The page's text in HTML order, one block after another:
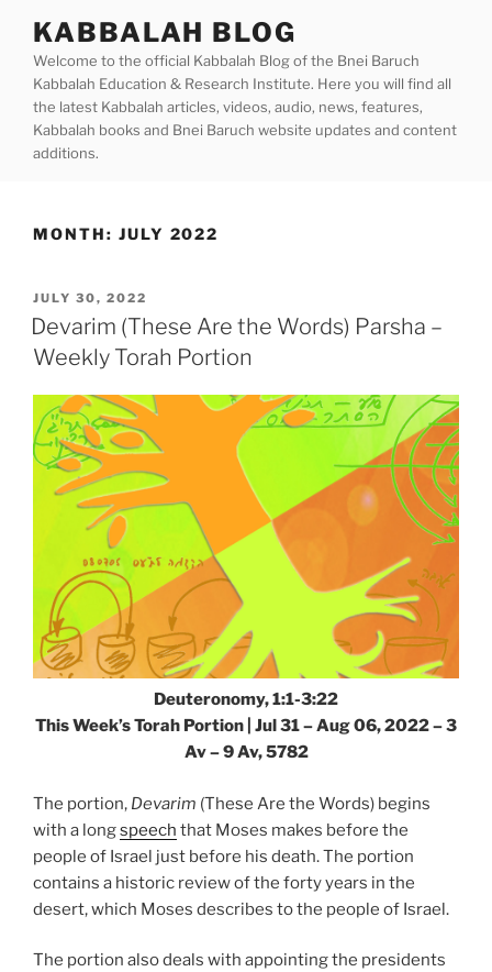
content
KABBALAH BLOG
Welcome to the official Kabbalah Blog of the Bnei Baruch
Kabbalah Education & Research Institute. Here you will find all
the latest Kabbalah articles, videos, audio, news, features,
Kabbalah books and Bnei Baruch website updates and content
additions.
MONTH: JULY 2022
POSTED
ON
JULY 30, 2022
Devarim (These Are the Words) Parsha –
Weekly Torah Portion
Deuteronomy, 1:1-3:22
This Week’s Torah Portion | Jul 31 – Aug 06, 2022 – 3
Av – 9 Av, 5782
The portion, Devarim (These Are the Words) begins
with a longspeech that Moses makes before the
people of Israel just before his death. The portion
contains a historic review of the forty years in the
desert, which Moses describes to the people of Israel.
The portion also deals with appointing the presidents